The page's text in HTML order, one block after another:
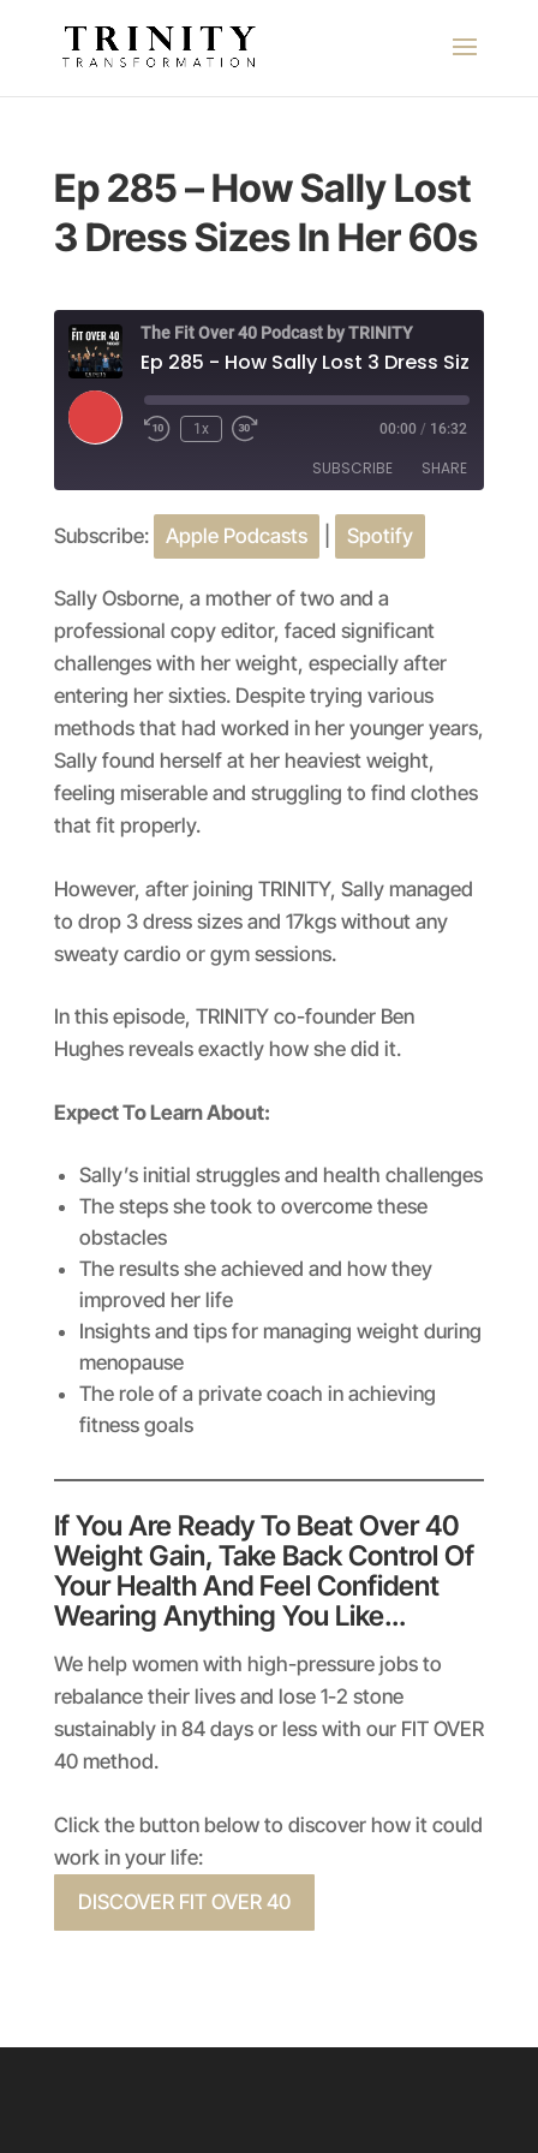
Ep 285 – How Sally Lost
3 Dress Sizes In Her 60s
The Fit Over 40 Podcast by TRINITY
Play
Episode
1x 00:00 / 16:32
SUBSCRIBE SHARE
Apple Podcasts Spotify
SHARE
LINK
EMBED
Subscribe: Apple Podcasts Spotify
Sally Osborne, a mother of two and a
professional copy editor, faced significant
challenges with her weight, especially after
entering her sixties. Despite trying various
methods that had worked in her younger years,
Sally found herself at her heaviest weight,
feeling miserable and struggling to find clothes
that fit properly.
However, after joining TRINITY, Sally managed
to drop 3 dress sizes and 17kgs without any
sweaty cardio or gym sessions.
In this episode, TRINITY co-founder Ben
Hughes reveals exactly how she did it.
Expect To Learn About:
Sally’s initial struggles and health challenges
The steps she took to overcome these
obstacles
The results she achieved and how they
improved her life
Insights and tips for managing weight during
menopause
The role of a private coach in achieving
fitness goals
If You Are Ready To Beat Over 40
Weight Gain, Take Back Control Of
Your Health And Feel Confident
Wearing Anything You Like…
We help women with high-pressure jobs to
rebalance their lives and lose 1-2 stone
sustainably in 84 days or less with our FIT OVER
40 method.
Click the button below to discover how it could
work in your life:
DISCOVER FIT OVER 40